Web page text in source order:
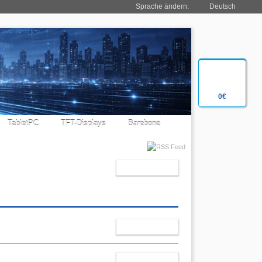
0€
Sprache ändern: Deutsch
TabletPC TFT-Displays Barebone